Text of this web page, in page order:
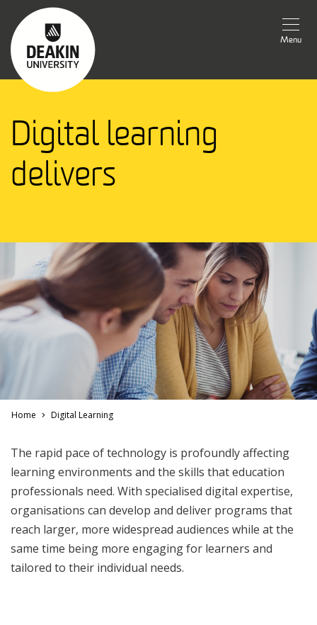
Menu
Digital learning
delivers
Home Digital Learning
The rapid pace of technology is profoundly affecting
learning environments and the skills that education
professionals need. With specialised digital expertise,
organisations can develop and deliver programs that
reach larger, more widespread audiences while at the
same time being more engaging for learners and
tailored to their individual needs.